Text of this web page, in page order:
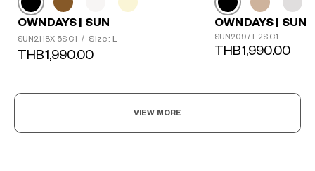
OWNDAYS | SUN
SUN2118X-5S C1 / Size: L
THB1,990.00
OWNDAYS | SUN
SUN2097T-2S C1
THB1,990.00
VIEW MORE